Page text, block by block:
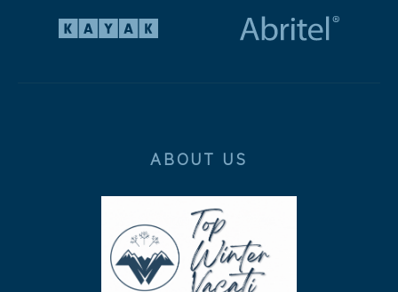
ABOUT US